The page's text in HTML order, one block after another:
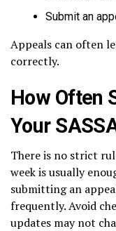
Submit an
Appeals can often
correctly.
How Often
Your
There is no strict
week is usually
submitting an
frequently. Avoid
updates may not